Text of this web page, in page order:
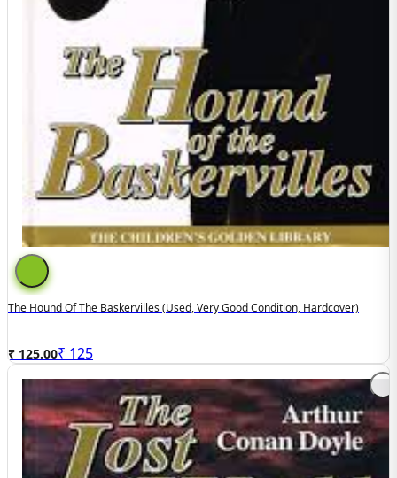
The Hound Of The Baskervilles (Used, Very Good Condition, Hardcover)
₹ 125.00₹ 125